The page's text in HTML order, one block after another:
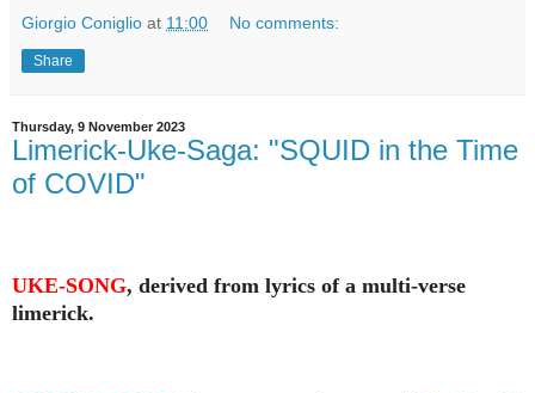
Giorgio Coniglio at 11:00 No comments:
Share
Thursday, 9 November 2023
Limerick-Uke-Saga: "SQUID in the Time
of COVID"
UKE-SONG, derived from lyrics of a multi-verse
limerick.